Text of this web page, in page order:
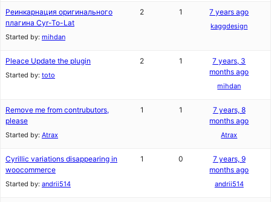
Реинкарнация оригинального
плагина Cyr-To-Lat
Started by: mihdan
2 1 7 years ago
kaggdesign
Pleace Update the plugin
Started by: toto
2 1
7 years, 3
months ago
mihdan
Remove me from contrubutors,
please
Started by: Atrax
1 1
7 years, 8
months ago
Atrax
Cyrillic variations disappearing in
woocommerce
Started by: andrii514
1 0
7 years, 9
months ago
andrii514